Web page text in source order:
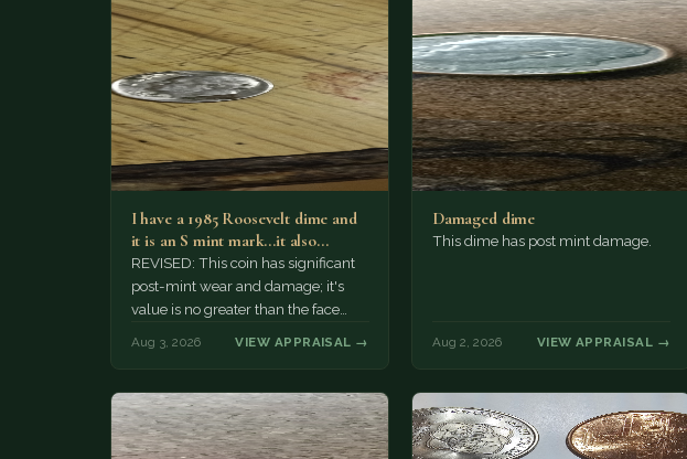
I have a 1985 Roosevelt dime and
it is an S mint mark...it also…
REVISED: This coin has significant
post-mint wear and damage; it's
value is no greater than the face
Aug 3, 2026 VIEW APPRAISAL →
Damaged dime
This dime has post mint damage.
Aug 2, 2026 VIEW APPRAISAL →